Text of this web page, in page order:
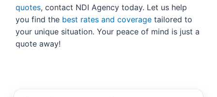
quotes, contact NDI Agency today. Let us help
you find the best rates and coverage tailored to
your unique situation. Your peace of mind is just a
quote away!